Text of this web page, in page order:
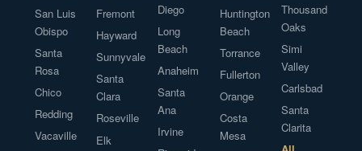
San Luis
Obispo
Santa
Rosa
Chico
Redding
Vacaville
Fremont
Hayward
Sunnyvale
Santa
Clara
Roseville
Elk
Diego
Long
Beach
Anaheim
Santa
Ana
Irvine
Huntington
Beach
Torrance
Fullerton
Orange
Costa
Mesa
Thousand
Oaks
Simi
Valley
Carlsbad
Santa
Clarita